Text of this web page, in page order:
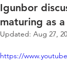
Igunbor
maturing as
Updated: Aug 27,
https://